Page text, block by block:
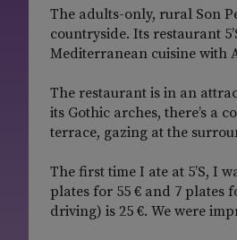
The adults-only, rural Son
countryside. Its restaurant
Mediterranean cuisine with
The restaurant is in an
its Gothic arches, there’s a
terrace, gazing at the
The first time I ate at 5’S, I
plates for 55 € and 7 plates
driving) is 25 €. We were